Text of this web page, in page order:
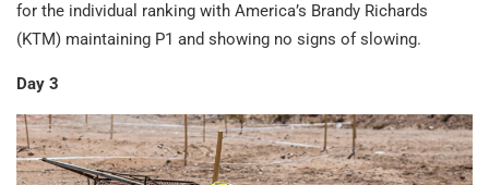
for the individual ranking with America’s Brandy Richards
(KTM) maintaining P1 and showing no signs of slowing.
Day 3